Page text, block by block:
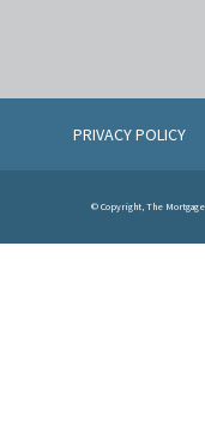
PRIVACY POLICY
© Copyright, The